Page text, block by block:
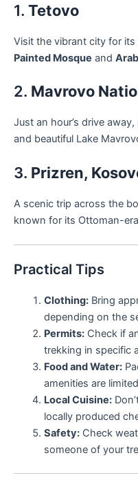
1. Tetovo
Visit the vibrant city for
Painted Mosque and
2. Mavrovo
Just an hour’s drive
and beautiful Lake
3. Prizren,
A scenic trip across the
known for its Ottoman-
Practical Tips
Clothing:Bring
depending on the
Permits:Check if
trekking in specific
Food and Water:
amenities are
Local Cuisine:
locally produced
Safety:Check
someone of your